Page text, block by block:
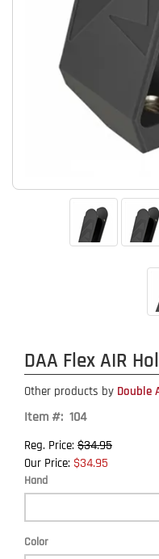
DAA Flex AIR
Other products by Double
Item #: 104
Reg. Price: $34.95
Our Price: $34.95
Hand
Color